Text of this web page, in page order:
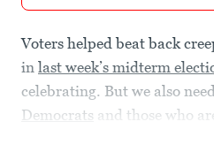
Voters helped beat back
in last week’s midterm
celebrating. But we also
Democrats and those who